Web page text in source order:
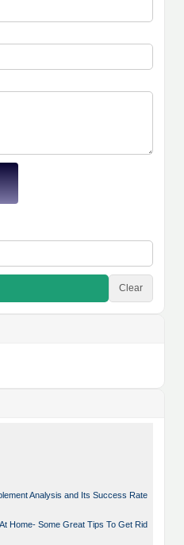
Clear
Analysis and Its Success Rate
Home- Some Great Tips To Get Rid